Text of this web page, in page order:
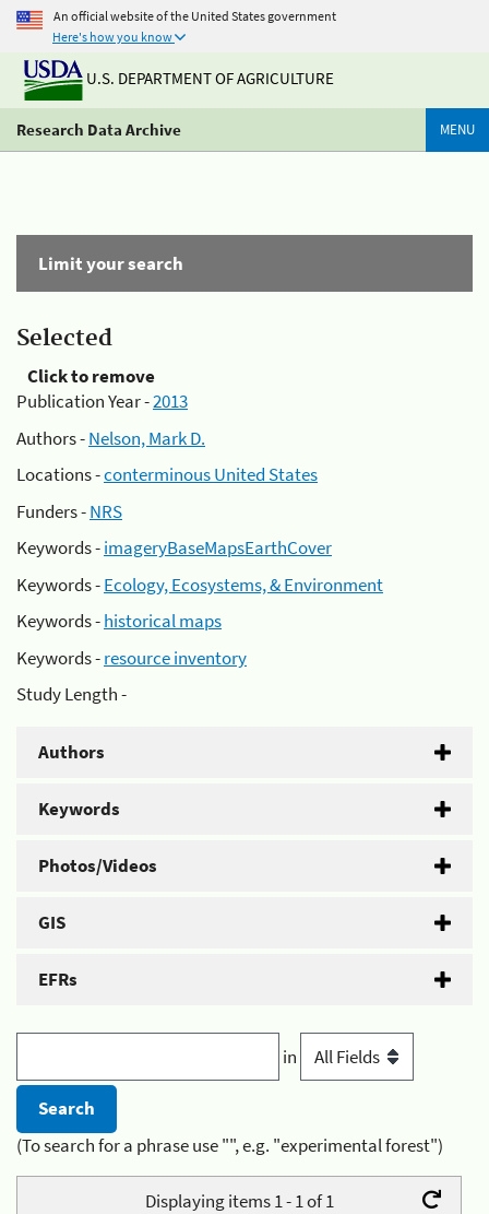
An official website of the United States government
Here's how you know
U.S. DEPARTMENT OF AGRICULTURE
Research Data Archive MENU
Limit your search
Selected
Click to remove
Publication Year -2013
Authors -Nelson, Mark D.
Locations -conterminous United States
Funders -NRS
Keywords -imageryBaseMapsEarthCover
Keywords -Ecology, Ecosystems, & Environment
Keywords -historical maps
Keywords -resource inventory
Study Length -
Authors
Keywords
Photos/Videos
GIS
EFRs
in
(To search for a phrase use "", e.g. "experimental forest")
Displaying items 1 - 1 of 1